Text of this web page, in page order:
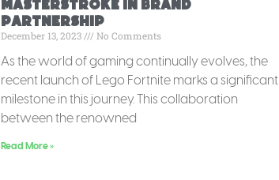
Masterstroke in Brand
Partnership
December 13, 2023 No Comments
As the world of gaming continually evolves, the
recent launch of Lego Fortnite marks a significant
milestone in this journey. This collaboration
between the renowned
Read More »